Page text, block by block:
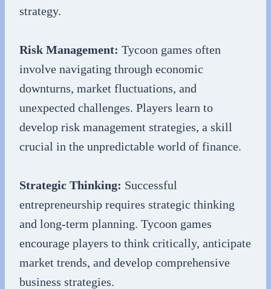
strategy.
Risk Management: Tycoon games often
involve navigating through economic
downturns, market fluctuations, and
unexpected challenges. Players learn to
develop risk management strategies, a skill
crucial in the unpredictable world of finance.
Strategic Thinking: Successful
entrepreneurship requires strategic thinking
and long-term planning. Tycoon games
encourage players to think critically, anticipate
market trends, and develop comprehensive
business strategies.